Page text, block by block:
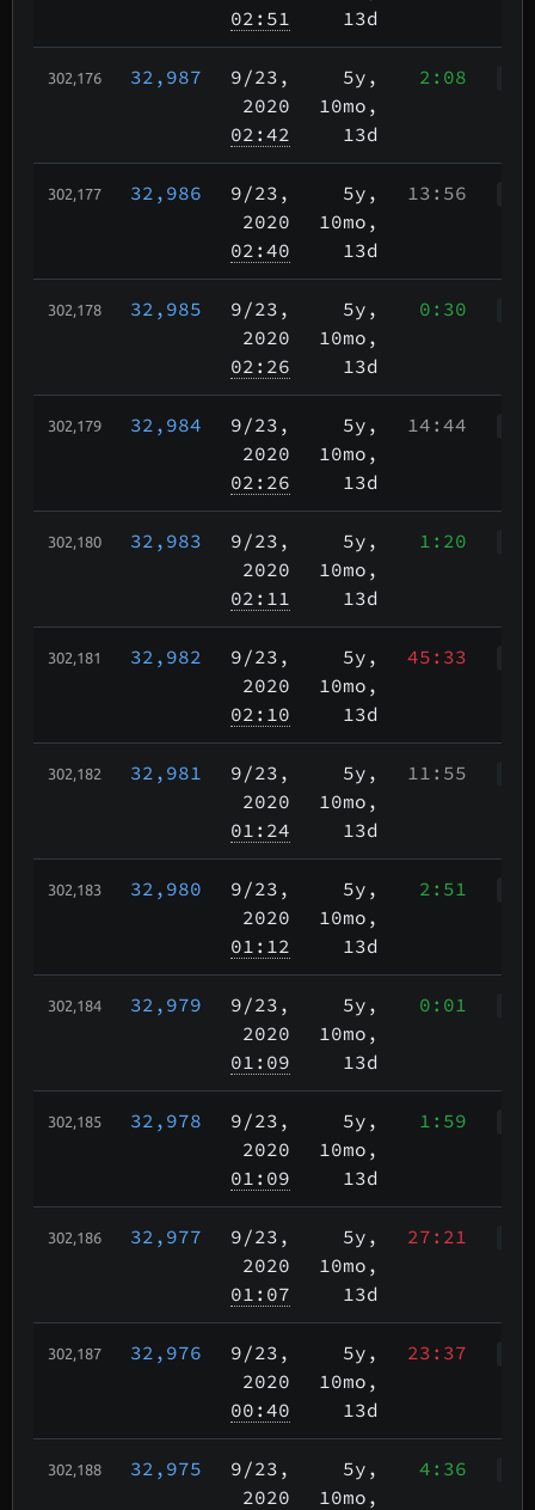
02:51
13d
302,176 32,987 9/23 ,
2020
02:42
5y,
10mo,
13d
2:08
302,177 32,986 9/23 ,
2020
02:40
5y,
10mo,
13d
13:56
302,178 32,985 9/23 ,
2020
02:26
5y,
10mo,
13d
0:30
302,179 32,984 9/23 ,
2020
02:26
5y,
10mo,
13d
14:44
302,180 32,983 9/23 ,
2020
02:11
5y,
10mo,
13d
1:20
302,181 32,982 9/23 ,
2020
02:10
5y,
10mo,
13d
45:33
302,182 32,981 9/23 ,
2020
01:24
5y,
10mo,
13d
11:55
302,183 32,980 9/23 ,
2020
01:12
5y,
10mo,
13d
2:51
302,184 32,979 9/23 ,
2020
01:09
5y,
10mo,
13d
0:01
302,185 32,978 9/23 ,
2020
01:09
5y,
10mo,
13d
1:59
302,186 32,977 9/23 ,
2020
01:07
5y,
10mo,
13d
27:21
302,187 32,976 9/23 ,
2020
00:40
5y,
10mo,
13d
23:37
302,188 32,975 9/23 ,
2020
5y,
10mo,
4:36